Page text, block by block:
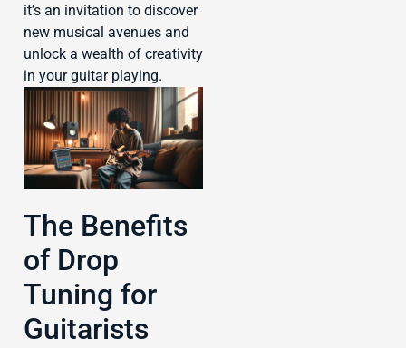
it’s an invitation to discover
new musical avenues and
unlock a wealth of creativity
in your guitar playing.
The Benefits
of Drop
Tuning for
Guitarists